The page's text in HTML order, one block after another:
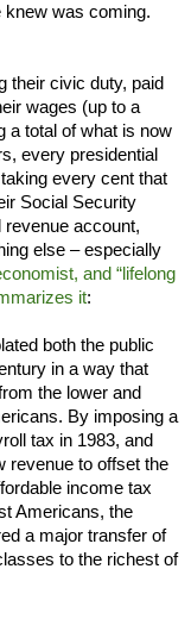
knew was coming.
their civic duty, paid
wages (up to a
a total of what is now
every presidential
every cent that
Social Security
revenue account,
else – especially
and “lifelong
it:
both the public
in a way that
the lower and
By imposing a
tax in 1983, and
revenue to offset the
income tax
Americans, the
a major transfer of
to the richest of